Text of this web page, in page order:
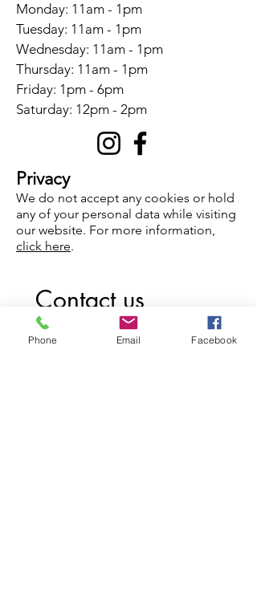
Monday: 11am - 1pm
Tuesday: 11am - 1pm
Wednesday: 11am - 1pm
Thursday: 11am - 1pm
Friday: 1pm - 6pm
​​Saturday: 12pm - 2pm
Privacy
We do not accept any cookies or hold
any of your personal data while visiting
our website. For more information,
click here.
Contact us
First name
Phone Email Facebook